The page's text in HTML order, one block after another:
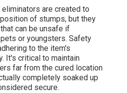
are created to
of stumps, but they
can be unsafe if
or youngsters. Safety
to the item's
It's critical to maintain
far from the cured location
completely soaked up
secure.